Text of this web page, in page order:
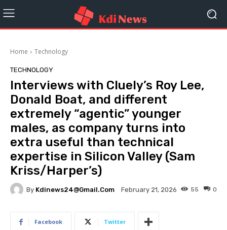
Home Technology
TECHNOLOGY
Interviews with Cluely’s Roy Lee,
Donald Boat, and different
extremely “agentic” younger
males, as company turns into
extra useful than technical
expertise in Silicon Valley (Sam
Kriss/Harper’s)
By Kdinews24@gmail.com February 21, 2026 0
55
Facebook Twitter